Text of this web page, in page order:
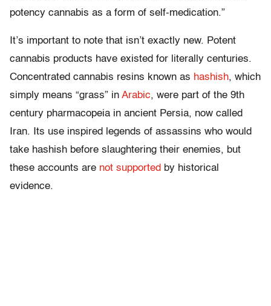
potency cannabis as a form of self-medication.”
It’s important to note that isn’t exactly new. Potent
cannabis products have existed for literally centuries.
Concentrated cannabis resins known as hashish, which
simply means “grass” in Arabic, were part of the 9th
century pharmacopeia in ancient Persia, now called
Iran. Its use inspired legends of assassins who would
take hashish before slaughtering their enemies, but
these accounts are not supported by historical
evidence.